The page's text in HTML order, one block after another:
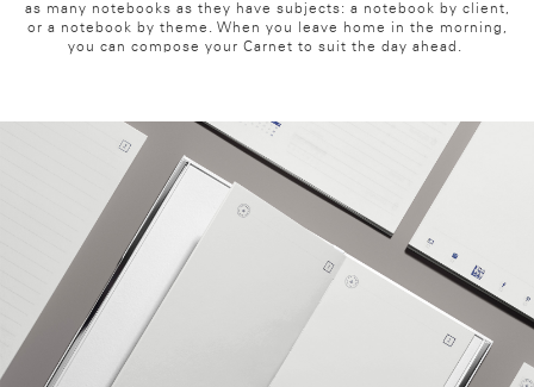
as many notebooks as they have subjects: a notebook by client,
or a notebook by theme. When you leave home in the morning,
you can compose your Carnet to suit the day ahead.